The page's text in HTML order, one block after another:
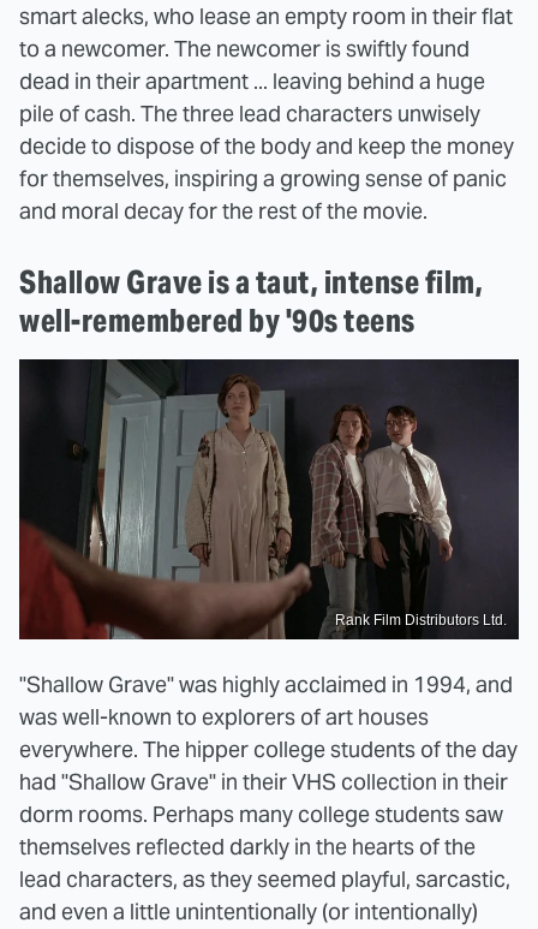
smart alecks, who lease an empty room in their flat
to a newcomer. The newcomer is swiftly found
dead in their apartment ... leaving behind a huge
pile of cash. The three lead characters unwisely
decide to dispose of the body and keep the money
for themselves, inspiring a growing sense of panic
and moral decay for the rest of the movie.
Shallow Grave is a taut, intense film,
well-remembered by '90s teens
Rank Film Distributors Ltd.
"Shallow Grave" was highly acclaimed in 1994, and
was well-known to explorers of art houses
everywhere. The hipper college students of the day
had "Shallow Grave" in their VHS collection in their
dorm rooms. Perhaps many college students saw
themselves reflected darkly in the hearts of the
lead characters, as they seemed playful, sarcastic,
and even a little unintentionally (or intentionally)